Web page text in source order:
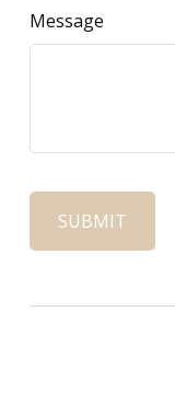
Message